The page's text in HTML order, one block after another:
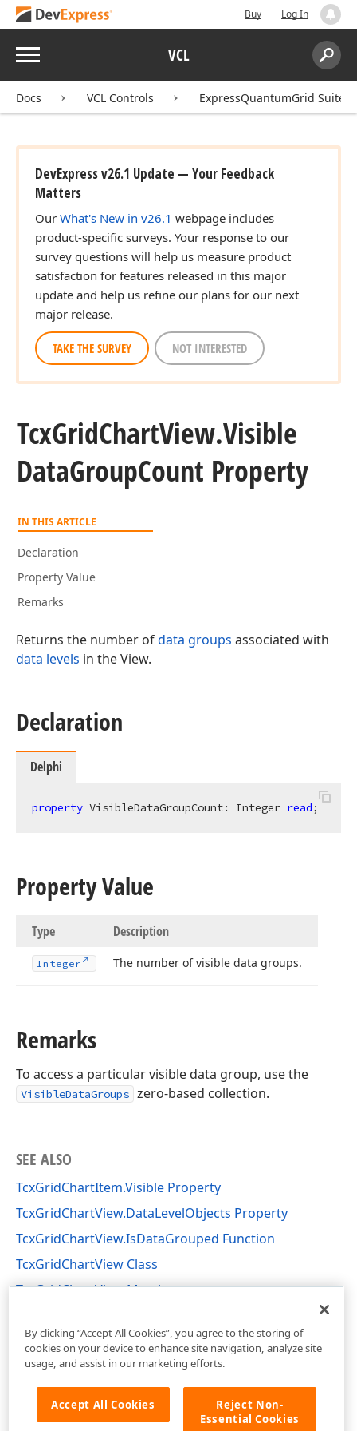
Buy Log In
Menu VCL
Search:
Docs VCL Controls ExpressQuantumGrid Suite
DevExpress v26.1 Update — Your Feedback
Matters
Our What's New in v26.1 webpage includes
product-specific surveys. Your response to our
survey questions will help us measure product
satisfaction for features released in this major
update and help us refine our plans for our next
major release.
TAKE THE SURVEY NOT INTERESTED
TcxGridChartView.Visible
DataGroupCount Property
IN THIS ARTICLE
Declaration
Property Value
Remarks
Returns the number ofdata groups associated with
data levels in the View.
Declaration
Delphi
property VisibleDataGroupCount: Integer read;
Property Value
Type Description
Integer The number of visible data groups.
Remarks
To access a particular visible data group, use the
VisibleDataGroups zero-based collection.
SEE ALSO
TcxGridChartItem.Visible Property
TcxGridChartView.DataLevelObjects Property
TcxGridChartView.IsDataGrouped Function
TcxGridChartView Class
TcxGridChartView Members
By clicking “Accept All Cookies”, you agree to the storing of
cookies on your device to enhance site navigation, analyze site
usage, and assist in our marketing efforts.
Accept All Cookies
Reject Non-
Essential Cookies